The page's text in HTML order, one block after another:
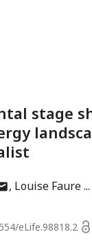
stage
Louise Faure
eLife.98818.2